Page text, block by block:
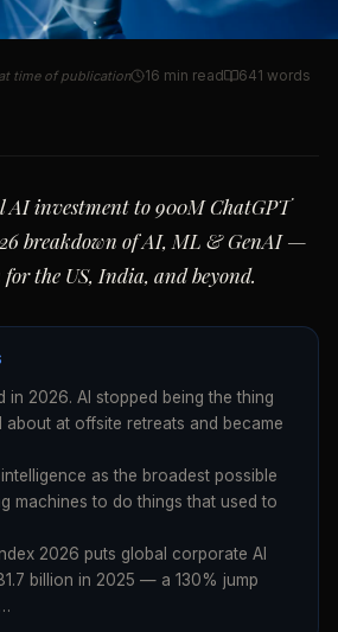
time of publication 16 min read 641 words
AI investment to 900M ChatGPT
breakdown of AI, ML & GenAI —
the US, India, and beyond.
in 2026. AI stopped being the thing
about at offsite retreats and became
as the broadest possible
machines to do things that used to
2026 puts global corporate AI
billion in 2025 — a 130% jump